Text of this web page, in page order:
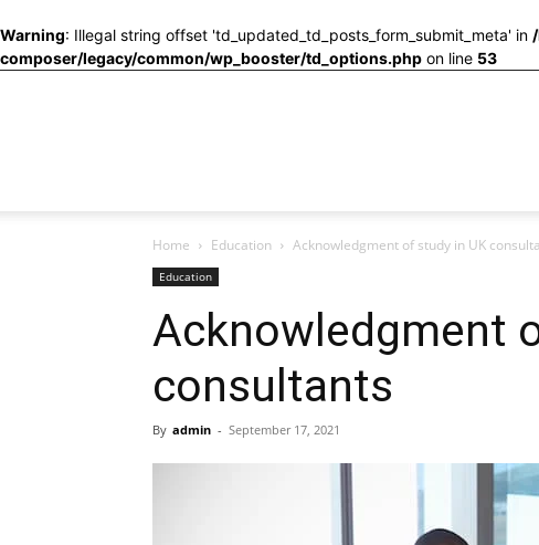
Warning: Illegal string offset 'td_updated_td_posts_form_submit_meta' in
composer/legacy/common/wp_booster/td_options.php on line 53
Home Education Acknowledgment of study in UK
Education
Acknowledgment
consultants
By admin - September 17, 2021